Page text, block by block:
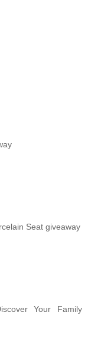
Seat giveaway
Your Family